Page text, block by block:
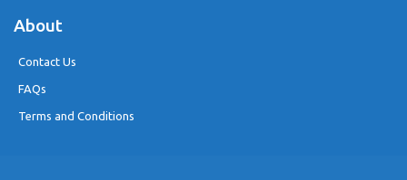
About
Contact Us
FAQs
Terms and Conditions